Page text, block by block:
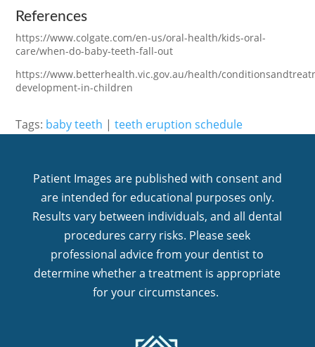
References
https://www.colgate.com/en-us/oral-health/kids-oral-
care/when-do-baby-teeth-fall-out
https://www.betterhealth.vic.gov.au/health/
development-in-children
Tags: baby teeth |teeth eruption schedule
Patient Images are published with consent and
are intended for educational purposes only.
Results vary between individuals, and all dental
procedures carry risks. Please seek
professional advice from your dentist to
determine whether a treatment is appropriate
for your circumstances.